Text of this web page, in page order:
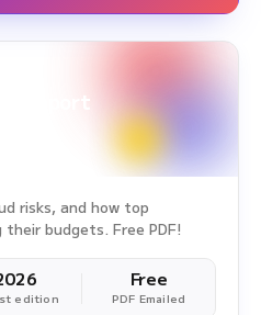
Report
risks, and how top
budgets. Free PDF!
edition
Free
PDF Emailed